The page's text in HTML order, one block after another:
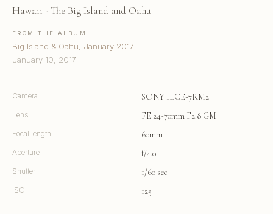
Hawaii - The Big Island and Oahu
FROM THE ALBUM
Big Island & Oahu, January 2017
January 10, 2017
Camera SONY ILCE-7RM2
Lens FE 24-70mm F2.8 GM
Focal length 60mm
Aperture f/4.0
Shutter 1/60 sec
ISO 125